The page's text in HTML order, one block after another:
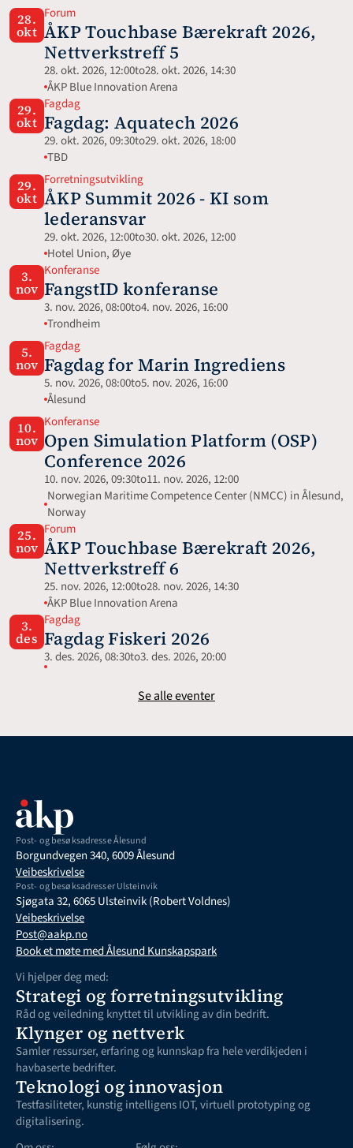
28.
okt
Forum
ÅKP Touchbase Bærekraft 2026,
Nettverkstreff 5
28. okt. 2026, 12:00to28. okt. 2026, 14:30
ÅKP Blue Innovation Arena
29.
okt
Fagdag
Fagdag: Aquatech 2026
29. okt. 2026, 09:30to29. okt. 2026, 18:00
TBD
29.
okt
Forretningsutvikling
ÅKP Summit 2026 - KI som
lederansvar
29. okt. 2026, 12:00to30. okt. 2026, 12:00
Hotel Union, Øye
3.
nov
Konferanse
FangstID konferanse
3. nov. 2026, 08:00to4. nov. 2026, 16:00
Trondheim
5.
nov
Fagdag
Fagdag for Marin Ingrediens
5. nov. 2026, 08:00to5. nov. 2026, 16:00
Ålesund
10.
nov
Konferanse
Open Simulation Platform (OSP)
Conference 2026
10. nov. 2026, 09:30to11. nov. 2026, 12:00
Norwegian Maritime Competence Center (NMCC) in Ålesund,
Norway
25.
nov
Forum
ÅKP Touchbase Bærekraft 2026,
Nettverkstreff 6
25. nov. 2026, 12:00to28. nov. 2026, 14:30
ÅKP Blue Innovation Arena
3.
des
Fagdag
Fagdag Fiskeri 2026
3. des. 2026, 08:30to3. des. 2026, 20:00
Se alle eventer
Post- og besøksadresse Ålesund
Borgundvegen 340, 6009 Ålesund
Veibeskrivelse
Post- og besøksadresser Ulsteinvik
Sjøgata 32, 6065 Ulsteinvik (Robert Voldnes)
Veibeskrivelse
Post@aakp.no
Book et møte med Ålesund Kunskapspark
Vi hjelper deg med:
Strategi og forretningsutvikling
Råd og veiledning knyttet til utvikling av din bedrift.
Klynger og nettverk
Samler ressurser, erfaring og kunnskap fra hele verdikjeden i
havbaserte bedrifter.
Teknologi og innovasjon
Testfasiliteter, kunstig intelligens IOT, virtuell prototyping og
digitalisering.